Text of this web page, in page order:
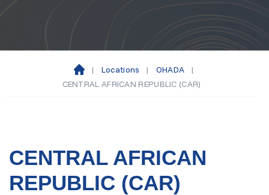
Ho
m
| Locations | OHADA
|
CENTRAL AFRICAN REPUBLIC (CAR)
CENTRAL AFRICAN
REPUBLIC (CAR)